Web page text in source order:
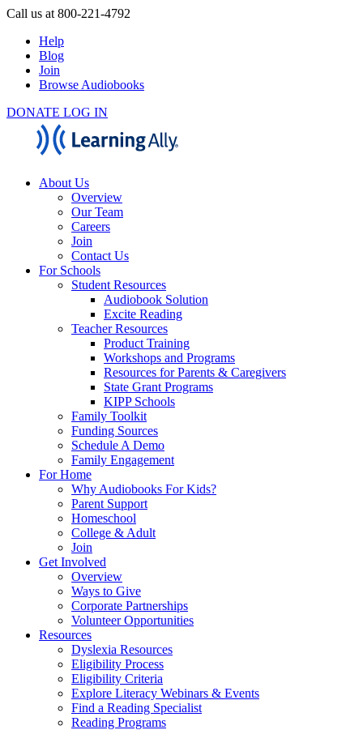
Call us at 800-221-4792
Help
Blog
Join
Browse Audiobooks
DONATE LOG IN
About Us
Overview
Our Team
Careers
Join
Contact Us
For Schools
Student Resources
Audiobook Solution
Excite Reading
Teacher Resources
Product Training
Workshops and Programs
Resources for Parents & Caregivers
State Grant Programs
KIPP Schools
Family Toolkit
Funding Sources
Schedule A Demo
Family Engagement
For Home
Why Audiobooks For Kids?
Parent Support
Homeschool
College & Adult
Join
Get Involved
Overview
Ways to Give
Corporate Partnerships
Volunteer Opportunities
Resources
Dyslexia Resources
Eligibility Process
Eligibility Criteria
Explore Literacy Webinars & Events
Find a Reading Specialist
Reading Programs